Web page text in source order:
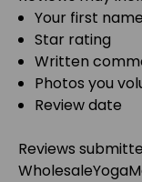
Your first
Star rating
Written
Photos you
Review date
Reviews